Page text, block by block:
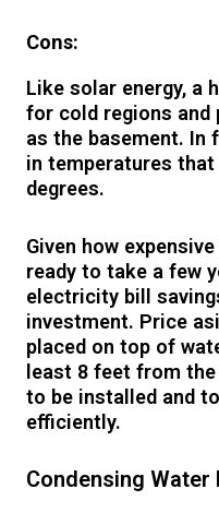
Cons:
Like solar energy, a
for cold regions and
as the basement. In
in temperatures
degrees.
Given how
ready to take a few
electricity bill
investment. Price
placed on top of
least 8 feet from
to be installed and
efficiently.
Condensing Water